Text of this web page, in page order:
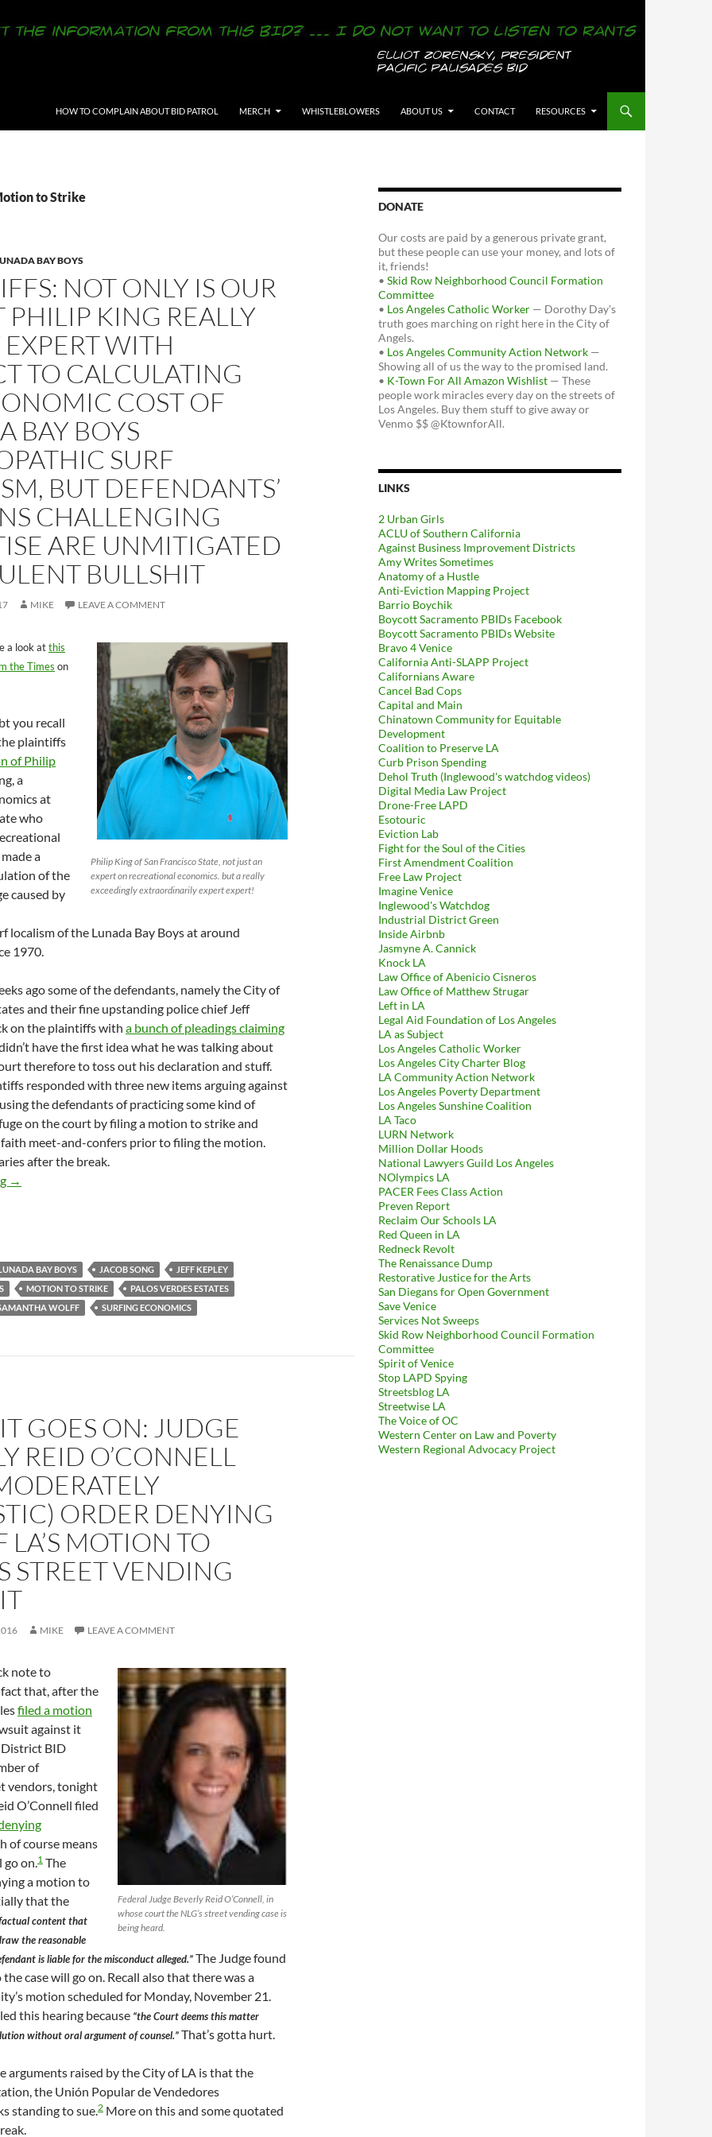
HOW TO COMPLAIN ABOUT BID PATROL
MERCH WHISTLEBLOWERS ABOUT US CONTACT RESOURCES
to Strike
BAY BOYS
NOT ONLY IS OUR
PHILIP KING REALLY
EXPERT WITH
TO CALCULATING
COST OF
BAY BOYS
SURF
BUT DEFENDANTS’
CHALLENGING
ARE UNMITIGATED
BULLSHIT
MIKE LEAVE A COMMENT
Philip King of San Francisco State, not just an
expert on recreational economics. but a really
exceedingly extraordinarily expert expert!
a look atthis
the Times on
you recall
plaintiffs
of Philip
a
at
who
a
of the
caused by
localism of the Lunada Bay Boys at around
1970.
ago some of the defendants, namely the City of
and their fine upstanding police chief Jeff
on the plaintiffs with a bunch of pleadings claiming
have the first idea what he was talking about
therefore to toss out his declaration and stuff.
responded with three new items arguing against
the defendants of practicing some kind of
on the court by filing a motion to strike and
meet-and-confers prior to filing the motion.
after the break.
Plaintiffs: Not Only Is Our Expert Philip King Really Really Expert With Respect To Calculating The Economic Cost Of Lunada
→
BAY BOYS JACOB SONG
JEFF KEPLEY
MOTION TO STRIKE
PALOS VERDES ESTATES
WOLFF SURFING ECONOMICS
GOES ON: JUDGE
REID O’CONNELL
ORDER DENYING
LA’S MOTION TO
STREET VENDING
MIKE LEAVE A COMMENT
Federal Judge Beverly Reid O’Connell, in
whose court the NLG’s street vending case is
being heard.
note to
that, after the
filed a motion
against it
BID
of
vendors, tonight
O’Connell filed
of course means
go on.1 The
a motion to
that the
content that
the reasonable
is liable for the misconduct alleged.”The Judge found
case will go on. Recall also that there was a
motion scheduled for Monday, November 21.
this hearing because “the Court deems this matter
without oral argument of counsel.”That’s gotta hurt.
arguments raised by the City of LA is that the
the Unión Popular de Vendedores
standing to sue.2 More on this and some quotated
DONATE
Our costs are paid by a generous private grant,
but these people can use your money, and lots of
it, friends!
• Skid Row Neighborhood Council Formation
Committee
• Los Angeles Catholic Worker — Dorothy Day's
truth goes marching on right here in the City of
Angels.
• Los Angeles Community Action Network —
Showing all of us the way to the promised land.
• K-Town For All Amazon Wishlist — These
people work miracles every day on the streets of
Los Angeles. Buy them stuff to give away or
Venmo $$ @KtownforAll.
LINKS
2 Urban Girls
ACLU of Southern California
Against Business Improvement Districts
Amy Writes Sometimes
Anatomy of a Hustle
Anti-Eviction Mapping Project
Barrio Boychik
Boycott Sacramento PBIDs Facebook
Boycott Sacramento PBIDs Website
Bravo 4 Venice
California Anti-SLAPP Project
Californians Aware
Cancel Bad Cops
Capital and Main
Chinatown Community for Equitable
Development
Coalition to Preserve LA
Curb Prison Spending
Dehol Truth (Inglewood's watchdog videos)
Digital Media Law Project
Drone-Free LAPD
Esotouric
Eviction Lab
Fight for the Soul of the Cities
First Amendment Coalition
Free Law Project
Imagine Venice
Inglewood's Watchdog
Industrial District Green
Inside Airbnb
Jasmyne A. Cannick
Knock LA
Law Office of Abenicio Cisneros
Law Office of Matthew Strugar
Left in LA
Legal Aid Foundation of Los Angeles
LA as Subject
Los Angeles Catholic Worker
Los Angeles City Charter Blog
LA Community Action Network
Los Angeles Poverty Department
Los Angeles Sunshine Coalition
LA Taco
LURN Network
Million Dollar Hoods
National Lawyers Guild Los Angeles
NOlympics LA
PACER Fees Class Action
Preven Report
Reclaim Our Schools LA
Red Queen in LA
Redneck Revolt
The Renaissance Dump
Restorative Justice for the Arts
San Diegans for Open Government
Save Venice
Services Not Sweeps
Skid Row Neighborhood Council Formation
Committee
Spirit of Venice
Stop LAPD Spying
Streetsblog LA
Streetwise LA
The Voice of OC
Western Center on Law and Poverty
Western Regional Advocacy Project